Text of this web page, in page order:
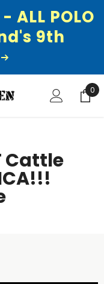
- ALL POLO
9th
0
0
Cattle